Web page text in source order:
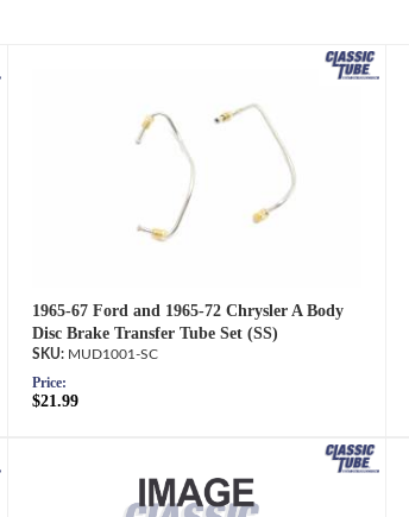
1965-67 Ford and 1965-72 Chrysler A Body
Disc Brake Transfer Tube Set (SS)
MUD1001-SC
Price:
$21.99